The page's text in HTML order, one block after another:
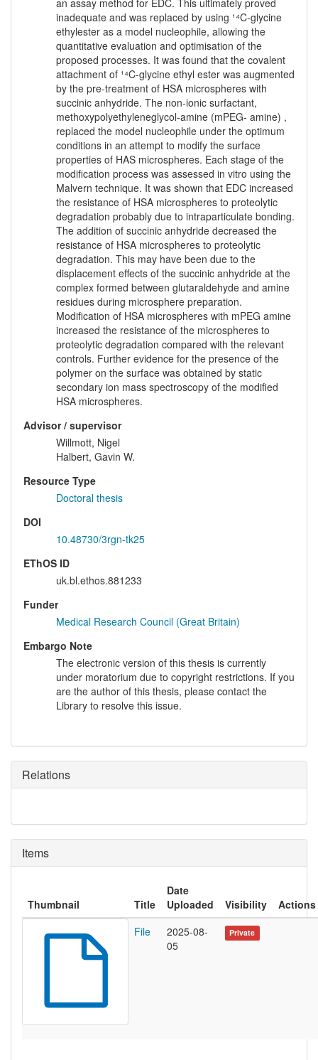
an assay method for EDC. This ultimately proved
inadequate and was replaced by using ¹⁴C-glycine
ethylester as a model nucleophile, allowing the
quantitative evaluation and optimisation of the
proposed processes. It was found that the covalent
attachment of ¹⁴C-glycine ethyl ester was augmented
by the pre-treatment of HSA microspheres with
succinic anhydride. The non-ionic surfactant,
methoxypolyethyleneglycol-amine (mPEG- amine) ,
replaced the model nucleophile under the optimum
conditions in an attempt to modify the surface
properties of HAS microspheres. Each stage of the
modification process was assessed in vitro using the
Malvern technique. It was shown that EDC increased
the resistance of HSA microspheres to proteolytic
degradation probably due to intraparticulate bonding.
The addition of succinic anhydride decreased the
resistance of HSA microspheres to proteolytic
degradation. This may have been due to the
displacement effects of the succinic anhydride at the
complex formed between glutaraldehyde and amine
residues during microsphere preparation.
Modification of HSA microspheres with mPEG amine
increased the resistance of the microspheres to
proteolytic degradation compared with the relevant
controls. Further evidence for the presence of the
polymer on the surface was obtained by static
secondary ion mass spectroscopy of the modified
HSA microspheres.
Advisor / supervisor
Willmott, Nigel
Halbert, Gavin W.
Resource Type
Doctoral thesis
DOI
10.48730/3rgn-tk25
EThOS ID
uk.bl.ethos.881233
Funder
Medical Research Council (Great Britain)
Embargo Note
The electronic version of this thesis is currently
under moratorium due to copyright restrictions. If you
are the author of this thesis, please contact the
Library to resolve this issue.
Relations
Items
Thumbnail Title
Date
Uploaded
Visibility
Actions
File
2025-08-
05
Private